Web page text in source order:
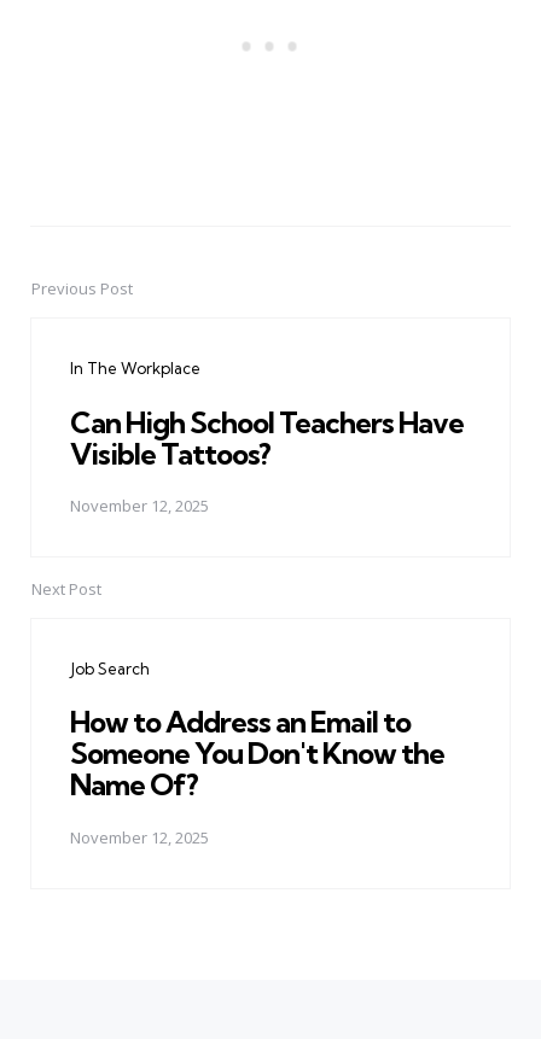
PostPrevious Post
In The Workplace
Can High School Teachers Have
Visible Tattoos?
November 12, 2025
Next Post
Job Search
How to Address an Email to
Someone You Don't Know the
Name Of?
November 12, 2025